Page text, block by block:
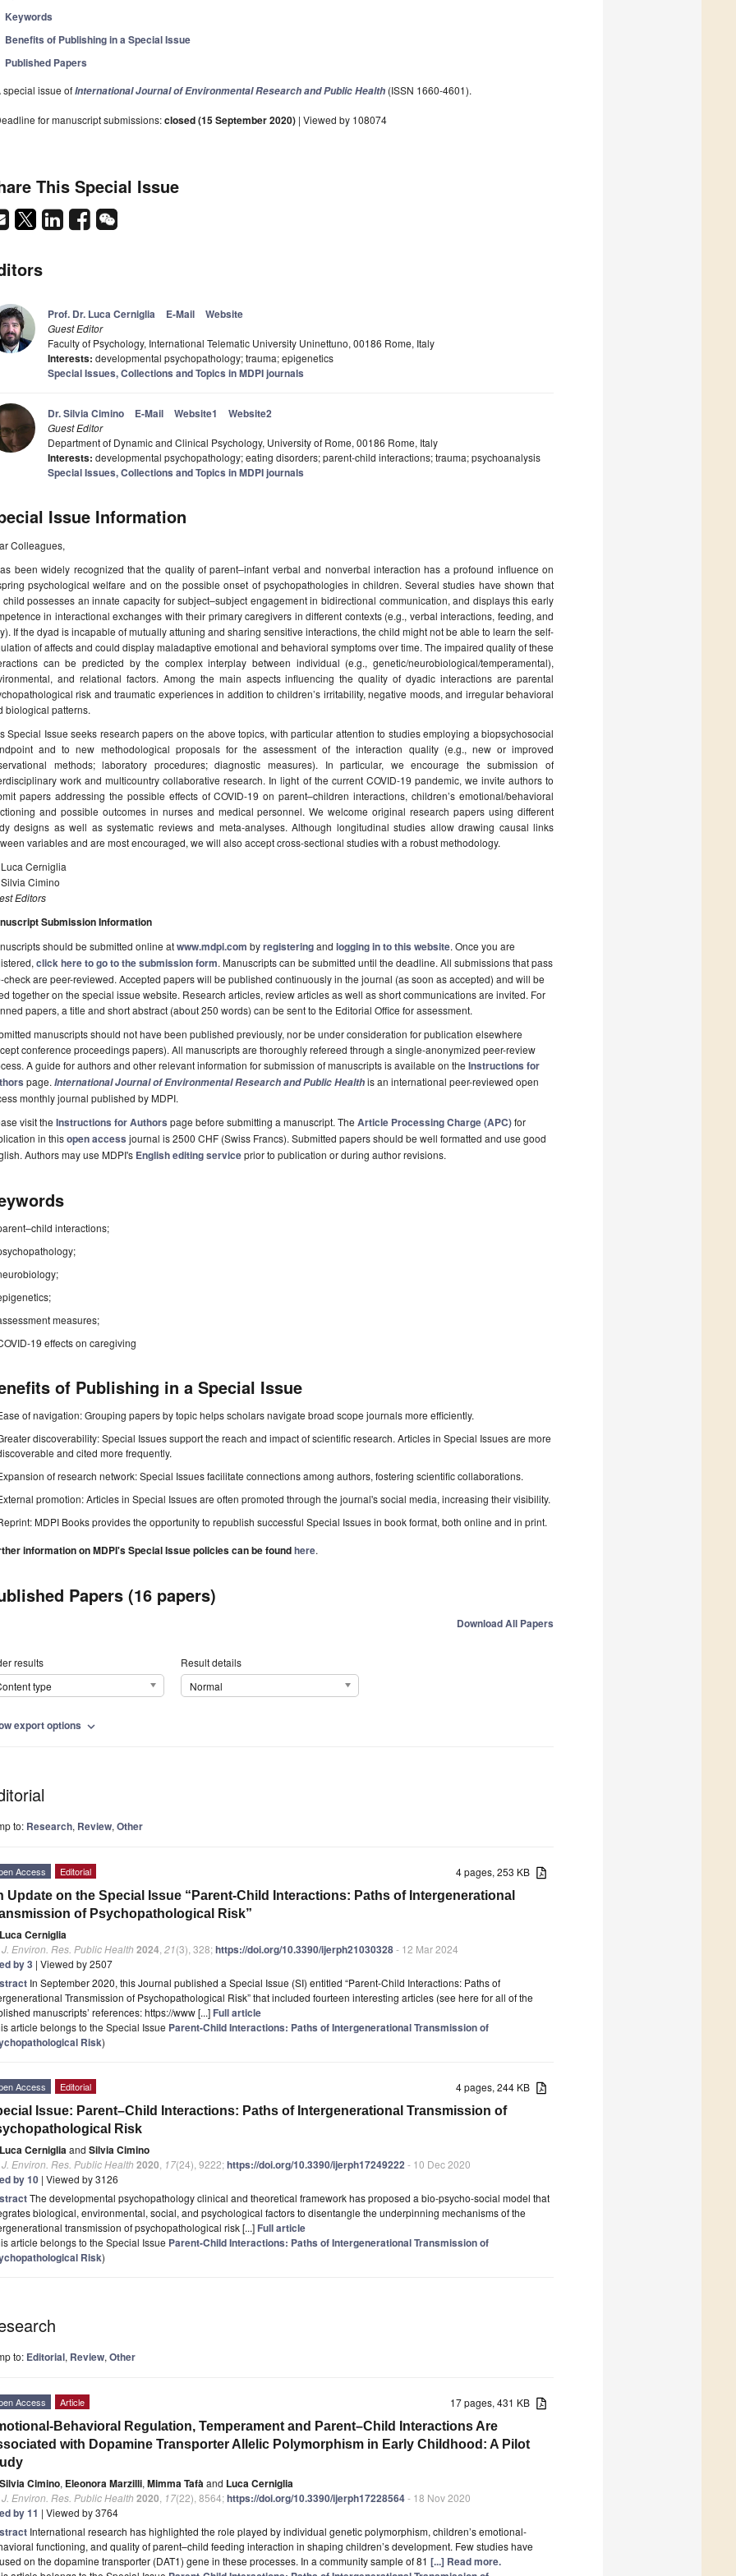
Keywords
Benefits of Publishing in a Special Issue
Published Papers
special issue ofInternational Journal of Environmental Research and Public Health (ISSN 1660-4601).
for manuscript submissions:closed (15 September 2020) | Viewed by 108074
This Special Issue
Prof. Dr. Luca Cerniglia E-Mail Website
Guest Editor
Faculty of Psychology, International Telematic University Uninettuno, 00186 Rome, Italy
Interests: developmental psychopathology; trauma; epigenetics
Special Issues, Collections and Topics in MDPI journals
Dr. Silvia Cimino E-Mail Website1 Website2
Guest Editor
Department of Dynamic and Clinical Psychology, University of Rome, 00186 Rome, Italy
Interests: developmental psychopathology; eating disorders; parent-child interactions; trauma; psychoanalysis
Special Issues, Collections and Topics in MDPI journals
Issue Information
Colleagues,
been widely recognized that the quality of parent–infant verbal and nonverbal interaction has a profound influence on
psychological welfare and on the possible onset of psychopathologies in children. Several studies have shown that
child possesses an innate capacity for subject–subject engagement in bidirectional communication, and displays this early
in interactional exchanges with their primary caregivers in different contexts (e.g., verbal interactions, feeding, and
If the dyad is incapable of mutually attuning and sharing sensitive interactions, the child might not be able to learn the self-
of affects and could display maladaptive emotional and behavioral symptoms over time. The impaired quality of these
can be predicted by the complex interplay between individual (e.g., genetic/neurobiological/temperamental),
and relational factors. Among the main aspects influencing the quality of dyadic interactions are parental
risk and traumatic experiences in addition to children’s irritability, negative moods, and irregular behavioral
biological patterns.
Special Issue seeks research papers on the above topics, with particular attention to studies employing a biopsychosocial
and to new methodological proposals for the assessment of the interaction quality (e.g., new or improved
methods; laboratory procedures; diagnostic measures). In particular, we encourage the submission of
work and multicountry collaborative research. In light of the current COVID-19 pandemic, we invite authors to
papers addressing the possible effects of COVID-19 on parent–children interactions, children’s emotional/behavioral
and possible outcomes in nurses and medical personnel. We welcome original research papers using different
designs as well as systematic reviews and meta-analyses. Although longitudinal studies allow drawing causal links
variables and are most encouraged, we will also accept cross-sectional studies with a robust methodology.
Luca Cerniglia
Silvia Cimino
Editors
Submission Information
should be submitted online atwww.mdpi.com byregisteringand logging in to this website. Once you are
click here to go to the submission form. Manuscripts can be submitted until the deadline. All submissions that pass
check are peer-reviewed. Accepted papers will be published continuously in the journal (as soon as accepted) and will be
together on the special issue website. Research articles, review articles as well as short communications are invited. For
papers, a title and short abstract (about 250 words) can be sent to the Editorial Office for assessment.
manuscripts should not have been published previously, nor be under consideration for publication elsewhere
conference proceedings papers). All manuscripts are thoroughly refereed through a single-anonymized peer-review
A guide for authors and other relevant information for submission of manuscripts is available on the Instructions for
page. International Journal of Environmental Research and Public Healthis an international peer-reviewed open
monthly journal published by MDPI.
visit the Instructions for Authors page before submitting a manuscript. The Article Processing Charge (APC)for
in thisopen access journal is 2500 CHF (Swiss Francs). Submitted papers should be well formatted and use good
Authors may use MDPI's English editing serviceprior to publication or during author revisions.
interactions;
measures;
19 effects on caregiving
of Publishing in a Special Issue
of navigation: Grouping papers by topic helps scholars navigate broad scope journals more efficiently.
discoverability: Special Issues support the reach and impact of scientific research. Articles in Special Issues are more
and cited more frequently.
of research network: Special Issues facilitate connections among authors, fostering scientific collaborations.
promotion: Articles in Special Issues are often promoted through the journal's social media, increasing their visibility.
MDPI Books provides the opportunity to republish successful Special Issues in book format, both online and in print.
information on MDPI's Special Issue policies can be foundhere.
Papers (16 papers)
Download All Papers
results
type
Result details
Normal
export options expand_more
to: Research, Review, Other
4 pages, 253 KB
Access Editorial
Update on the Special Issue “Parent-Child Interactions: Paths of Intergenerational
of Psychopathological Risk”
Luca Cerniglia
J. Environ. Res. Public Health 2024 21(3), 328;https://doi.org/10.3390/ijerph21030328- 12 Mar 2024
by 3 | Viewed by 2507
In September 2020, this Journal published a Special Issue (SI) entitled “Parent-Child Interactions: Paths of
Transmission of Psychopathological Risk” that included fourteen interesting articles (see here for all of the
manuscripts’ references: https://www [...] Full article
article belongs to the Special Issue Parent-Child Interactions: Paths of Intergenerational Transmission of
Risk)
4 pages, 244 KB
Access Editorial
Issue: Parent–Child Interactions: Paths of Intergenerational Transmission of
Risk
Luca Cernigliaand Silvia Cimino
J. Environ. Res. Public Health 2020 17(24), 9222;https://doi.org/10.3390/ijerph17249222- 10 Dec 2020
by 10 | Viewed by 3126
The developmental psychopathology clinical and theoretical framework has proposed a bio-psycho-social model that
biological, environmental, social, and psychological factors to disentangle the underpinning mechanisms of the
transmission of psychopathological risk [...] Full article
article belongs to the Special Issue Parent-Child Interactions: Paths of Intergenerational Transmission of
Risk)
to: Editorial, Review, Other
17 pages, 431 KB
Access Article
Behavioral Regulation, Temperament and Parent–Child Interactions Are
with Dopamine Transporter Allelic Polymorphism in Early Childhood: A Pilot
Silvia Cimino, Eleonora Marzilli, Mimma Tafàand Luca Cerniglia
J. Environ. Res. Public Health 2020 17(22), 8564;https://doi.org/10.3390/ijerph17228564- 18 Nov 2020
by 11 | Viewed by 3764
International research has highlighted the role played by individual genetic polymorphism, children’s emotional-
functioning, and quality of parent–child feeding interaction in shaping children’s development. Few studies have
on the dopamine transporter (DAT1) gene in these processes. In a community sample of 81 [...] Read more.